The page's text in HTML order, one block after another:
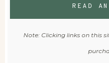
READ
Note: Clicking links on this